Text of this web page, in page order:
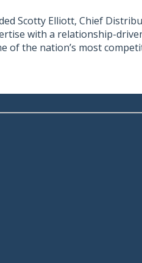
Scotty Elliott, Chief
with a relationship-
the nation’s most